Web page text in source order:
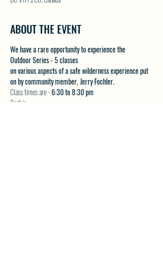
ABOUT THE EVENT
We have a rare opportunity to experience the
Outdoor Series - 5 classes
on various aspects of a safe wilderness experience put
on by community member, Jerry Fochler.
Class times are - 6:30 to 8:30 pm
Cost is: